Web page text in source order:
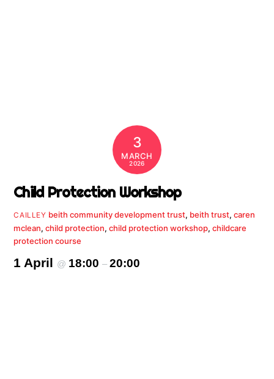
3
MARCH
2026
Child Protection Workshop
CAILLEY beith community development trust, beith trust, caren
mclean,child protection,child protection workshop,childcare
protection course
1 April @ 18:00–20:00